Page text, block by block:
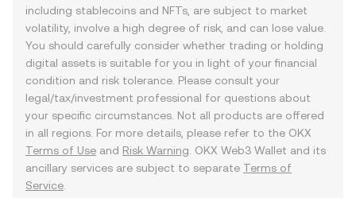
including stablecoins and NFTs, are subject to market
volatility, involve a high degree of risk, and can lose value.
You should carefully consider whether trading or holding
digital assets is suitable for you in light of your financial
condition and risk tolerance. Please consult your
legal/tax/investment professional for questions about
your specific circumstances. Not all products are offered
in all regions. For more details, please refer to the OKX
Terms of Use and Risk Warning . OKX Web3 Wallet and its
ancillary services are subject to separate Terms of
Service